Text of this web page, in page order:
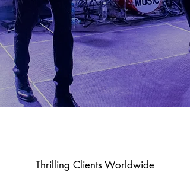
Thrilling Clients Worldwide